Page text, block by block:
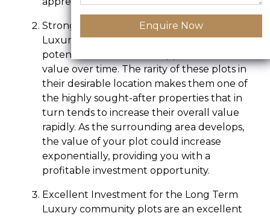
Strong Potential for Appreciation
Luxury community plots offer the
potential for substantial appreciation in
value over time. The rarity of these plots in
their desirable location makes them one of
the highly sought-after properties that in
turn tends to increase their overall value
rapidly. As the surrounding area develops,
the value of your plot could increase
exponentially, providing you with a
profitable investment opportunity.
Excellent Investment for the Long Term
Luxury community plots are an excellent
Enquire Now